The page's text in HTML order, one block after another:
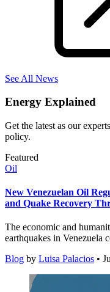
See All News
Energy Explained
Get the latest as our
policy.
Featured
Oil
New Venezuelan Oil
and Quake Recovery
The economic and
earthquakes in Venezuela
Blog by Luisa Palacios •